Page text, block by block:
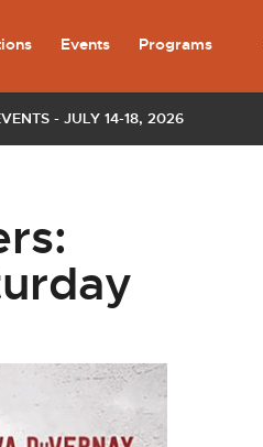
- JULY 14-18, 2026
Events Programs